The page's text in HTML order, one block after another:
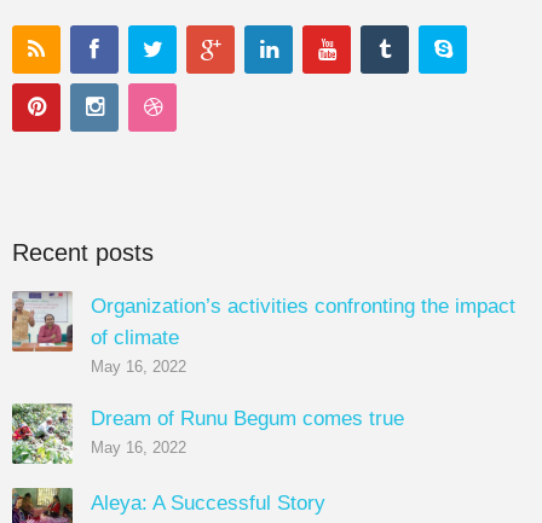
Recent posts
Organization’s activities confronting the impact
of climate
May 16, 2022
Dream of Runu Begum comes true
May 16, 2022
Aleya: A Successful Story